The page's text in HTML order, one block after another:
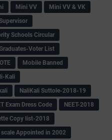
Mini VV
Mini VV & VK
Schools Circular
Voter List
Mobile Banned
Kali
NaliKali Suttole-2018-19
Exam Dress Code
NEET-2018
Copy list-2018
scale Appointed in 2002